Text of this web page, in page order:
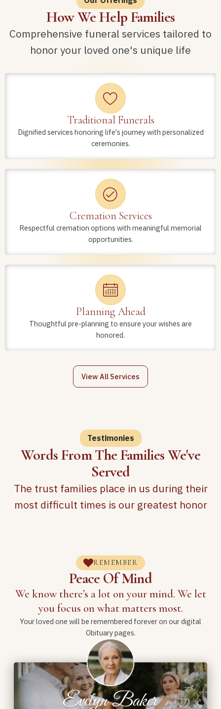
How We Help Families
Comprehensive funeral services tailored to
honor your loved one's unique life
Traditional Funerals
Dignified services honoring life's journey with personalized
ceremonies.
Cremation Services
Respectful cremation options with meaningful memorial
opportunities.
Planning Ahead
Thoughtful pre-planning to ensure your wishes are
honored.
View All Services
Testimonies
Words From The Families We've
Served
The trust families place in us during their
most difficult times is our greatest honor
REMEMBER
Peace Of Mind
We know there’s a lot on your mind. We let
you focus on what matters most.
Your loved one will be remembered forever on our digital
Obituary pages.